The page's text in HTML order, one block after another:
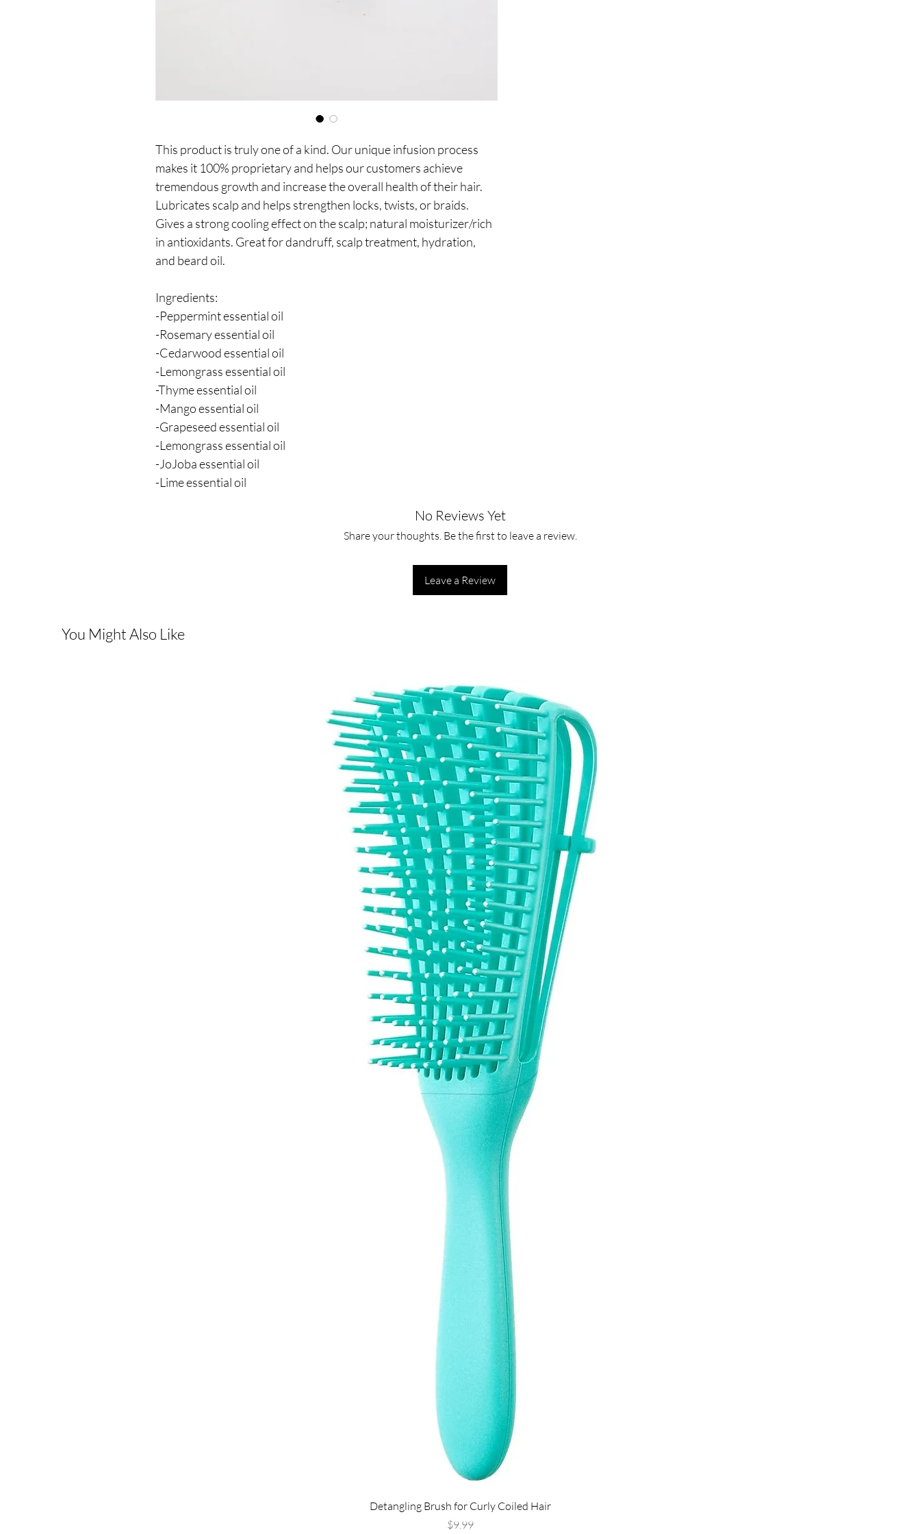
This product is truly one of a kind. Our unique infusion process
makes it 100% proprietary and helps our customers achieve
tremendous growth and increase the overall health of their hair.
Lubricates scalp and helps strengthen locks, twists, or braids.
Gives a strong cooling effect on the scalp; natural moisturizer/rich
in antioxidants. Great for dandruff, scalp treatment, hydration,
and beard oil.
Ingredients:
-Peppermint essential oil
-Rosemary essential oil
-Cedarwood essential oil
-Lemongrass essential oil
-Thyme essential oil
-Mango essential oil
-Grapeseed essential oil
-Lemongrass essential oil
-JoJoba essential oil
-Lime essential oil
No Reviews Yet
Share your thoughts. Be the first to leave a review.
Leave a Review
You Might Also Like
Detangling Brush for Curly Coiled Hair
Price
$9.99